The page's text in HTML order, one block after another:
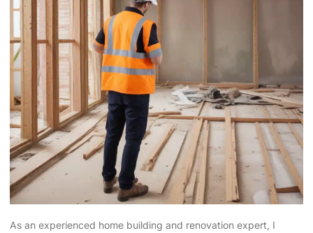
As an experienced home building and renovation expert, I